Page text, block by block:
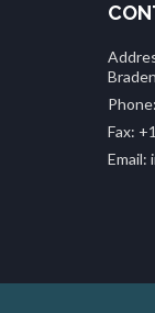
Fax:
Email: